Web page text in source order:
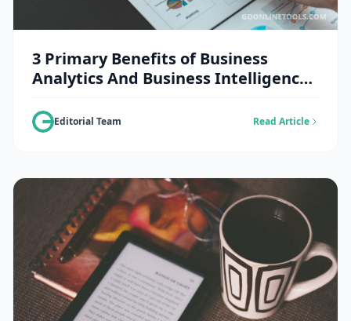
3 Primary Benefits of Business
Analytics And Business Intelligence
Editorial Team Read Article